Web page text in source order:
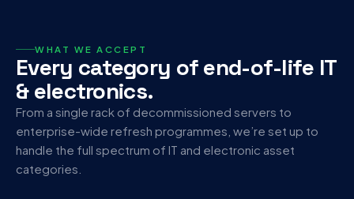
WHAT WE ACCEPT
Every category of end-of-life IT
& electronics.
From a single rack of decommissioned servers to
enterprise-wide refresh programmes, we’re set up to
handle the full spectrum of IT and electronic asset
categories.